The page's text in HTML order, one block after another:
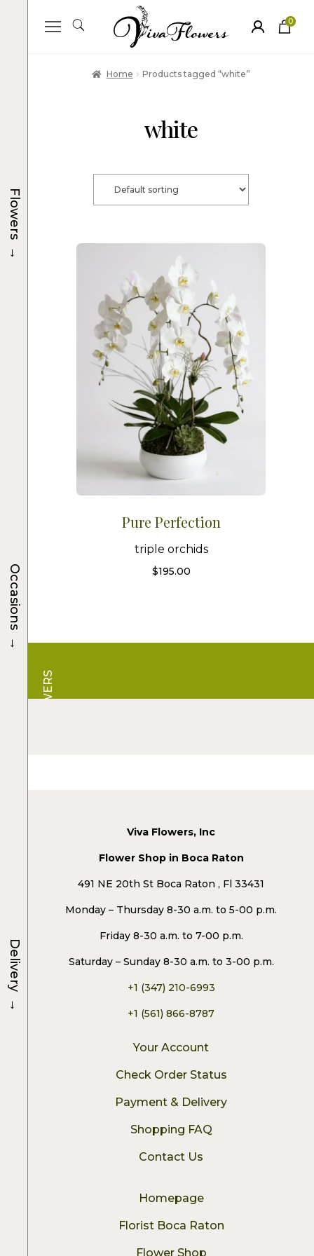
0
ite
Home Products tagged “white”
white
Pure Perfection
triple orchids
$195.00
VIVA FLOWERS
Viva Flowers, Inc
Flower Shop in Boca Raton
491 NE 20th St Boca Raton , Fl 33431
Monday – Thursday 8-30 a.m. to 5-00 p.m.
Friday 8-30 a.m. to 7-00 p.m.
Saturday – Sunday 8-30 a.m. to 3-00 p.m.
+1 (347) 210-6993
+1 (561) 866-8787
Your Account
Check Order Status
Payment & Delivery
Shopping FAQ
Contact Us
Homepage
Florist Boca Raton
Flower Shop
Flowers
→
Occasions
→
Delivery
→